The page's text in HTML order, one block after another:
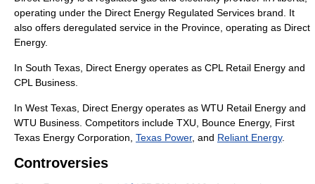
operating under the Direct Energy Regulated Services brand. It
also offers deregulated service in the Province, operating as Direct
Energy.
In South Texas, Direct Energy operates as CPL Retail Energy and
CPL Business.
In West Texas, Direct Energy operates as WTU Retail Energy and
WTU Business. Competitors include TXU, Bounce Energy, First
Texas Energy Corporation, Texas Power, and Reliant Energy.
Controversies